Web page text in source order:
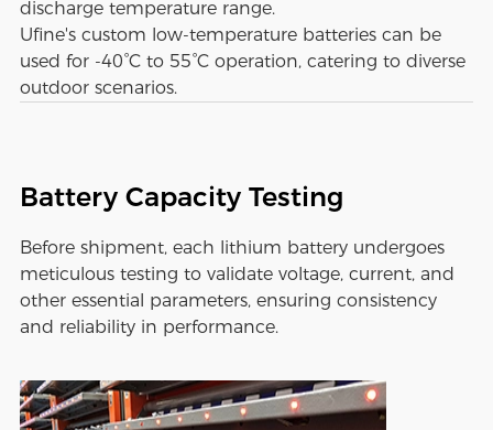
discharge temperature range.
Ufine's custom low-temperature batteries can be
used for -40°C to 55°C operation, catering to diverse
outdoor scenarios.
Battery Capacity Testing
Before shipment, each lithium battery undergoes
meticulous testing to validate voltage, current, and
other essential parameters, ensuring consistency
and reliability in performance.